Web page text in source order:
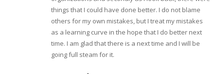
things that I could have done better. I do not blame
others for my own mistakes, but I treat my mistakes
as a learning curve in the hope that I do better next
time. I am glad that there is a next time and I will be
going full steam for it.